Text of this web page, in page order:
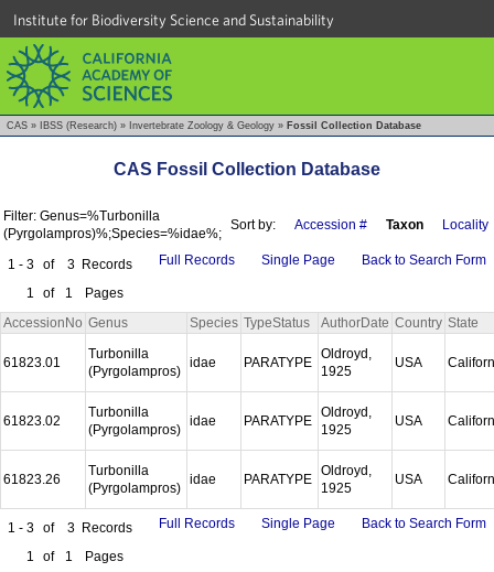
Institute for Biodiversity Science and Sustainability
CAS » IBSS (Research) » Invertebrate Zoology & Geology » Fossil Collection Database
CAS Fossil Collection Database
Filter: Genus=%Turbonilla
(Pyrgolampros)%;Species=%idae%;
Sort by: Accession # Taxon Locality
1 - 3 of 3 Records
1
of 1 Pages
Full Records Single Page Back to Search Form
AccessionNo Genus Species TypeStatus AuthorDate Country State
61823.01
Turbonilla
(Pyrgolampros)
idae PARATYPE
Oldroyd,
1925
USA
61823.02
Turbonilla
(Pyrgolampros)
idae PARATYPE
Oldroyd,
1925
USA
61823.26
Turbonilla
(Pyrgolampros)
idae PARATYPE
Oldroyd,
1925
USA
1 - 3 of 3 Records
1
of 1 Pages
Full Records Single Page Back to Search Form